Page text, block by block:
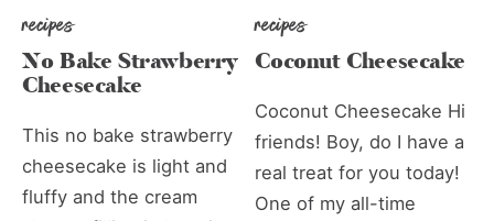
recipes
No Bake Strawberry
Cheesecake
This no bake strawberry
cheesecake is light and
fluffy and the cream
recipes
Coconut Cheesecake
Coconut Cheesecake Hi
friends! Boy, do I have a
real treat for you today!
One of my all-time